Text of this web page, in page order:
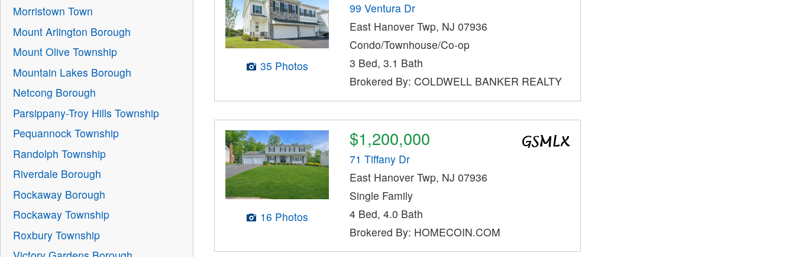
35 Photos
99 Ventura Dr
East Hanover Twp, NJ 07936
Condo/Townhouse/Co-op
3 Bed, 3.1 Bath
Brokered By: COLDWELL BANKER REALTY
16 Photos
$1,200,000
71 Tiffany Dr
East Hanover Twp, NJ 07936
Single Family
4 Bed, 4.0 Bath
Brokered By: HOMECOIN.COM
Morristown Town
Mount Arlington Borough
Mount Olive Township
Mountain Lakes Borough
Netcong Borough
Parsippany-Troy Hills Township
Pequannock Township
Randolph Township
Riverdale Borough
Rockaway Borough
Rockaway Township
Roxbury Township